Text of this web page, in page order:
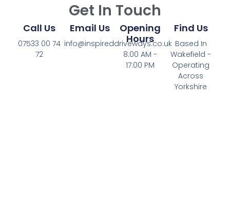
Get In Touch
Call Us
07533 00 74
72
Email Us
info@inspireddriveways.co.uk
Opening
Hours
8:00 AM -
17:00 PM
Find Us
Based In
Wakefield -
Operating
Across
Yorkshire